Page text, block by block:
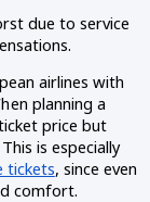
due to service
airlines with
planning a
price but
is especially
tickets, since even
comfort.